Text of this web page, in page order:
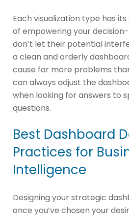
Each visualization type has
of empowering your
don’t let their potential
a clean and orderly
cause far more problems
can always adjust the
when looking for answers to
questions.
Best Dashboard
Practices for
Intelligence
Designing your strategic
once you’ve chosen your